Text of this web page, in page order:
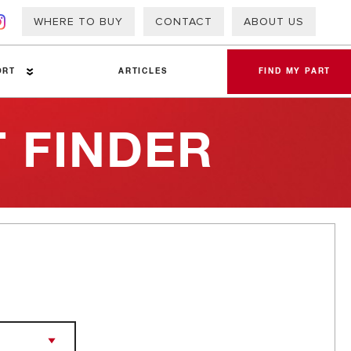
WHERE TO BUY CONTACT ABOUT US
ARTICLES FIND MY PART
FINDER